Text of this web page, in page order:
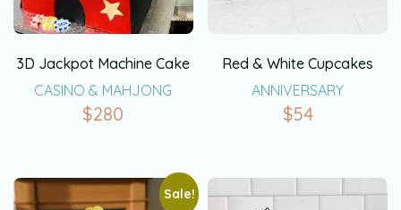
3D Jackpot Machine Cake
CASINO & MAHJONG
$280
Red & White Cupcakes
ANNIVERSARY
$54
Sale!